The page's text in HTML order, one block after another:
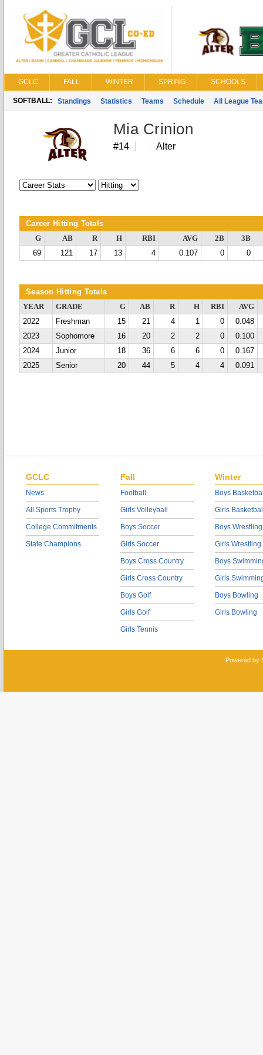
GCLC FALL WINTER SPRING SCHOOLS
SOFTBALL: Standings Statistics Teams Schedule All League
Mia Crinion
#14 Alter
Career Hitting Totals
G AB R H RBI AVG 2B
3B
69
121 17 13 4 0.107 0 0
Season Hitting Totals
YEAR GRADE G AB R H RBI
AVG
2022
Freshman 15 21 4 1 0
0.048
2023
Sophomore 16 20 2 2 0
0.100
2024
Junior 18 36 6 6 0
0.167
2025
Senior 20 44 5 4 4 0.091
GCLC
News
All Sports Trophy
College Commitments
State Champions
Fall
Football
Girls Volleyball
Boys Soccer
Girls Soccer
Boys Cross Country
Girls Cross Country
Boys Golf
Girls Golf
Girls Tennis
Winter
Boys
Girls
Boys Wrestling
Girls Wrestling
Boys
Girls
Boys Bowling
Girls Bowling
Powered by